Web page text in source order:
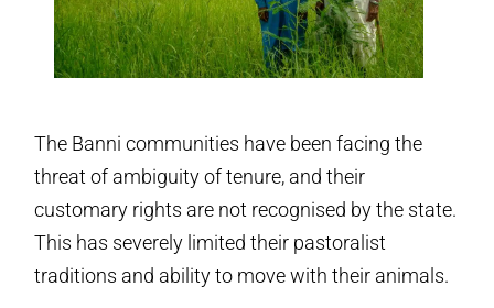
The Banni communities have been facing the
threat of ambiguity of tenure, and their
customary rights are not recognised by the state.
This has severely limited their pastoralist
traditions and ability to move with their animals.